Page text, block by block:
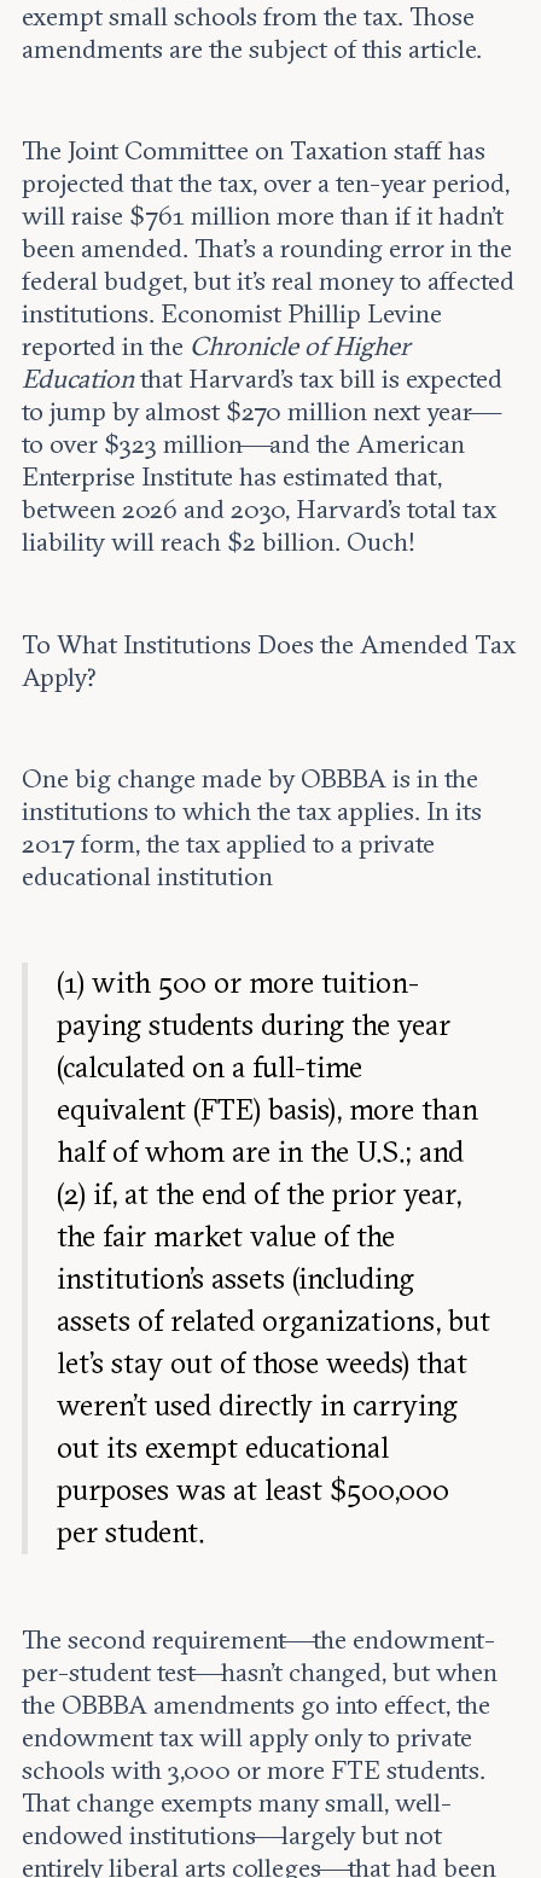
exempt small schools from the tax. Those
amendments are the subject of this article.
The Joint Committee on Taxation staff has
projected that the tax, over a ten-year period,
will raise $761 million more than if it hadn’t
been amended. That’s a rounding error in the
federal budget, but it’s real money to affected
institutions. Economist Phillip Levine
reported in the Chronicle of Higher
Educationthat Harvard’s tax bill is expected
to jump by almost $270 million next year—
to over $323 million—and the American
Enterprise Institute has estimated that,
between 2026 and 2030, Harvard’s total tax
liability will reach $2 billion. Ouch!
To What Institutions Does the Amended Tax
Apply?
One big change made by OBBBA is in the
institutions to which the tax applies. In its
2017 form, the tax applied to a private
educational institution
(1) with 500 or more tuition-
paying students during the year
(calculated on a full-time
equivalent (FTE) basis), more than
half of whom are in the U.S.; and
(2) if, at the end of the prior year,
the fair market value of the
institution’s assets (including
assets of related organizations, but
let’s stay out of those weeds) that
weren’t used directly in carrying
out its exempt educational
purposes was at least $500,000
per student.
The second requirement—the endowment-
per-student test—hasn’t changed, but when
the OBBBA amendments go into effect, the
endowment tax will apply only to private
schools with 3,000 or more FTE students.
That change exempts many small, well-
endowed institutions—largely but not
entirely liberal arts colleges—that had been